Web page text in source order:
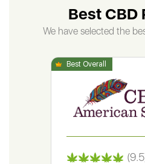
Best CBD
We have selected the